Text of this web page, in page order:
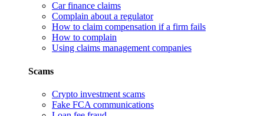
Car finance claims
Complain about a regulator
How to claim compensation if a firm fails
How to complain
Using claims management companies
Scams
Crypto investment scams
Fake FCA communications